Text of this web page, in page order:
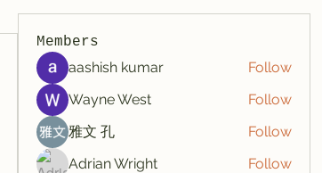
Members
aashish kumar
Follow
Wayne West
Follow
雅文 孔
Follow
Adrian Wright
Follow